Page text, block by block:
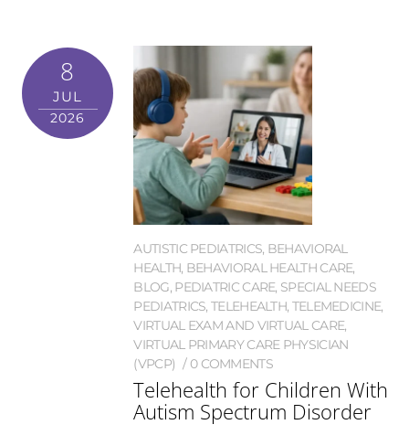
8
JUL
2026
AUTISTIC PEDIATRICS, BEHAVIORAL
HEALTH, BEHAVIORAL HEALTH CARE,
BLOG, PEDIATRIC CARE, SPECIAL NEEDS
PEDIATRICS,TELEHEALTH, TELEMEDICINE,
VIRTUAL EXAM AND VIRTUAL CARE,
VIRTUAL PRIMARY CARE PHYSICIAN
(VPCP)
0 COMMENTS
Telehealth for Children With
Autism Spectrum Disorder